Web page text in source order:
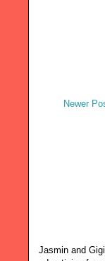
Newer
Jasmin and